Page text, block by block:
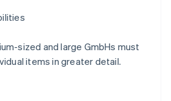
sized and large GmbHs must
items in greater detail.